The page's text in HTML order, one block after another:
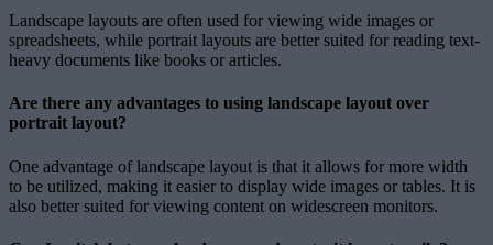
Landscape layouts are often used for viewing wide images or
spreadsheets, while portrait layouts are better suited for reading text-
heavy documents like books or articles.
Are there any advantages to using landscape layout over
portrait layout?
One advantage of landscape layout is that it allows for more width
to be utilized, making it easier to display wide images or tables. It is
also better suited for viewing content on widescreen monitors.